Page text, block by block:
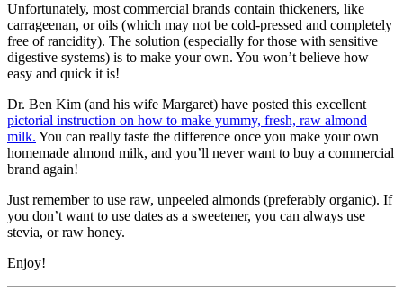
Unfortunately, most commercial brands contain thickeners, like
carrageenan, or oils (which may not be cold-pressed and completely
free of rancidity). The solution (especially for those with sensitive
digestive systems) is to make your own. You won’t believe how
easy and quick it is!
Dr. Ben Kim (and his wife Margaret) have posted this excellent
pictorial instruction on how to make yummy, fresh, raw almond
milk. You can really taste the difference once you make your own
homemade almond milk, and you’ll never want to buy a commercial
brand again!
Just remember to use raw, unpeeled almonds (preferably organic). If
you don’t want to use dates as a sweetener, you can always use
stevia, or raw honey.
Enjoy!